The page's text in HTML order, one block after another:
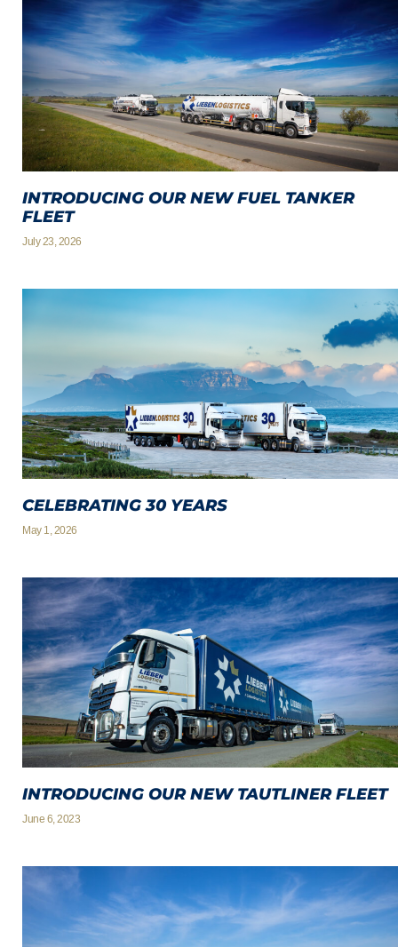
INTRODUCING OUR NEW FUEL TANKER
FLEET
July 23, 2026
CELEBRATING 30 YEARS
May 1, 2026
INTRODUCING OUR NEW TAUTLINER FLEET
June 6, 2023